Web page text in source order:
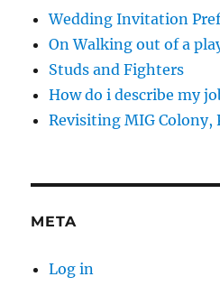
Wedding Invitation
On Walking out of a
Studs and Fighters
How do i describe my
Revisiting MIG Colony,
META
Log in